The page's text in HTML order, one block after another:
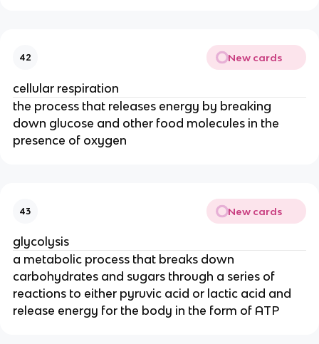
42 New cards
cellular respiration
the process that releases energy by breaking
down glucose and other food molecules in the
presence of oxygen
43 New cards
glycolysis
a metabolic process that breaks down
carbohydrates and sugars through a series of
reactions to either pyruvic acid or lactic acid and
release energy for the body in the form of ATP